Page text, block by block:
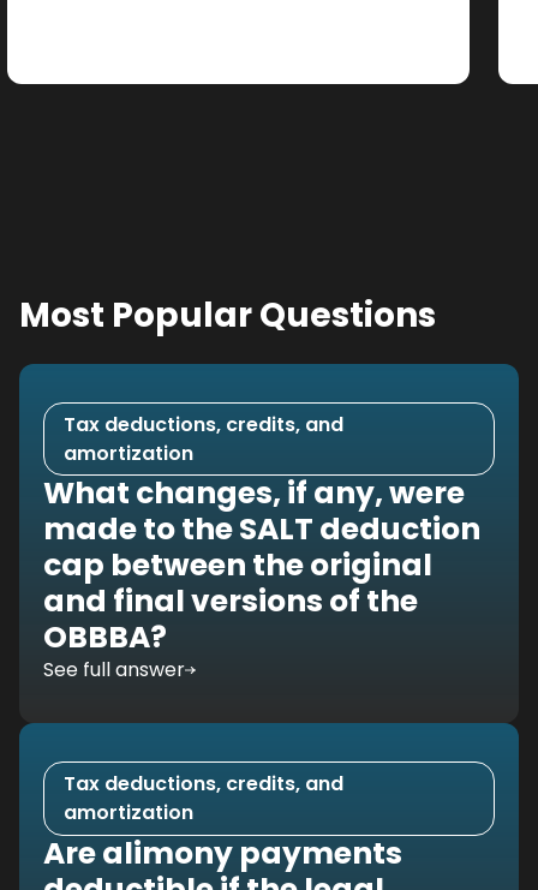
Most Popular Questions
Tax deductions, credits, and
amortization
What changes, if any, were
made to the SALT deduction
cap between the original
and final versions of the
OBBBA?
See full answer
Tax deductions, credits, and
amortization
Are alimony payments